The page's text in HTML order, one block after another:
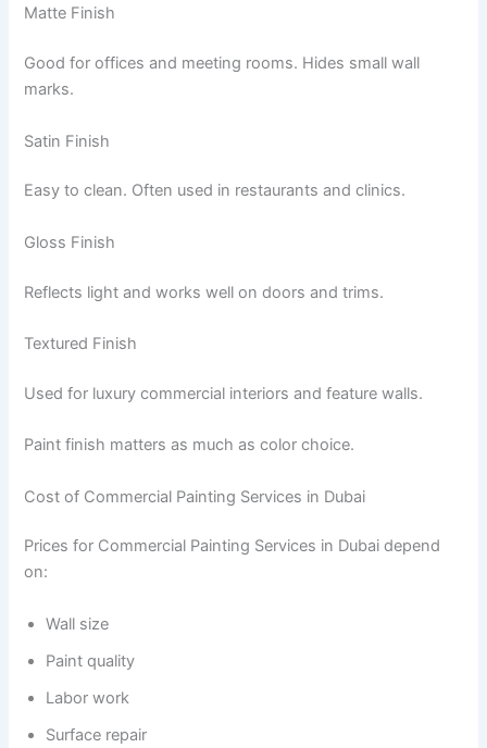
Matte Finish
Good for offices and meeting rooms. Hides small wall
marks.
Satin Finish
Easy to clean. Often used in restaurants and clinics.
Gloss Finish
Reflects light and works well on doors and trims.
Textured Finish
Used for luxury commercial interiors and feature walls.
Paint finish matters as much as color choice.
Cost of Commercial Painting Services in Dubai
Prices for Commercial Painting Services in Dubai depend
on:
Wall size
Paint quality
Labor work
Surface repair